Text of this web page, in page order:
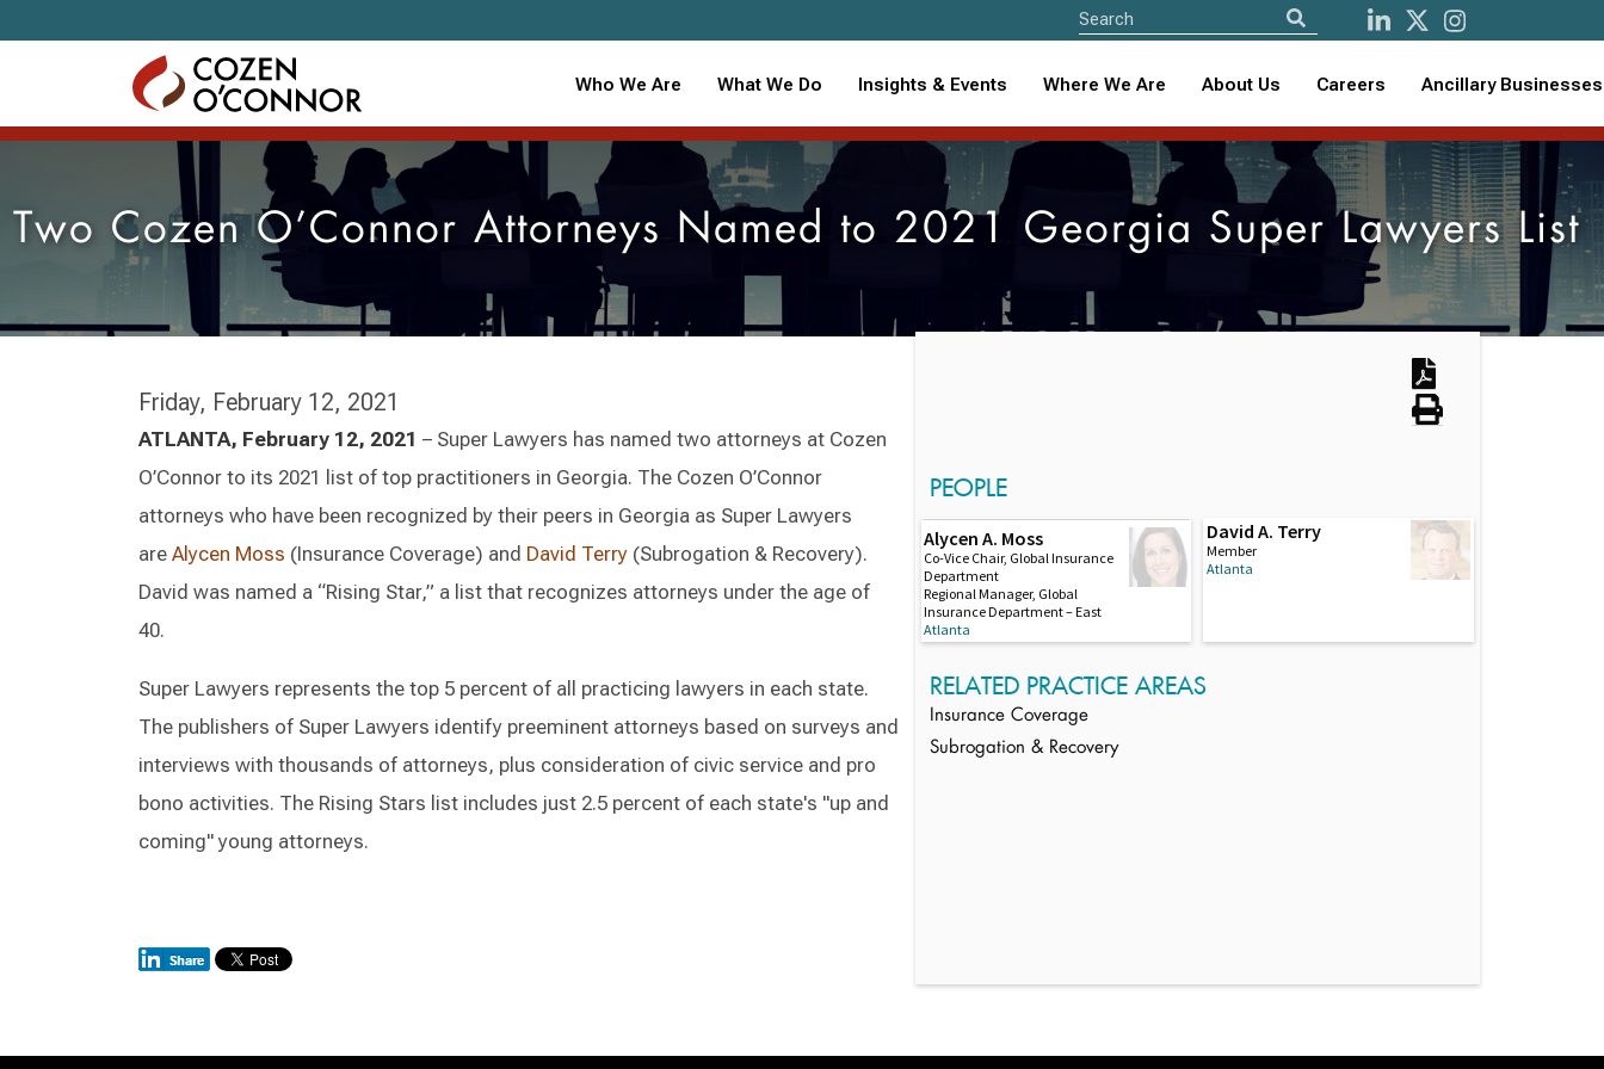
Who We Are What We Do Insights & Events Where We Are About Us Careers Ancillary Businesses
Two Cozen O’Connor Attorneys Named to 2021 Georgia Super Lawyers List
Friday, February 12, 2021
ATLANTA, February 12, 2021 – Super Lawyers has named two attorneys at Cozen
O’Connor to its 2021 list of top practitioners in Georgia. The Cozen O’Connor
attorneys who have been recognized by their peers in Georgia as Super Lawyers
are Alycen Moss (Insurance Coverage) and David Terry (Subrogation & Recovery).
David was named a “Rising Star,” a list that recognizes attorneys under the age of
40.
Super Lawyers represents the top 5 percent of all practicing lawyers in each state.
The publishers of Super Lawyers identify preeminent attorneys based on surveys and
interviews with thousands of attorneys, plus consideration of civic service and pro
bono activities. The Rising Stars list includes just 2.5 percent of each state's "up and
coming" young attorneys.
PEOPLE
Alycen A. Moss
Co-Vice Chair, Global Insurance
Department
Regional Manager, Global
Insurance Department – East
Atlanta
David A. Terry
Member
Atlanta
RELATED PRACTICE AREAS
Insurance Coverage
Subrogation & Recovery